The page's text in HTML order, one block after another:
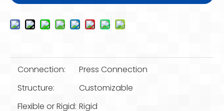
Connection:
Press Connection
Structure:
Customizable
Flexible or Rigid: Rigid